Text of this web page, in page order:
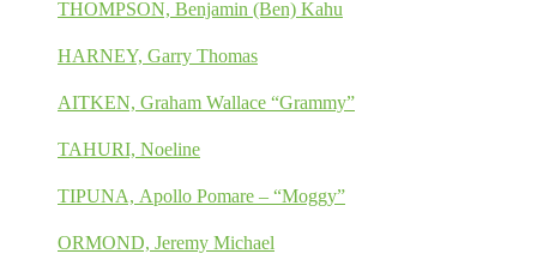
THOMPSON, Benjamin (Ben) Kahu
HARNEY, Garry Thomas
AITKEN, Graham Wallace “Grammy”
TAHURI, Noeline
TIPUNA, Apollo Pomare – “Moggy”
ORMOND, Jeremy Michael